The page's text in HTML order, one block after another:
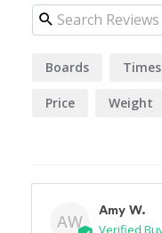
Boards Times
Price Weight
AW
Amy W.